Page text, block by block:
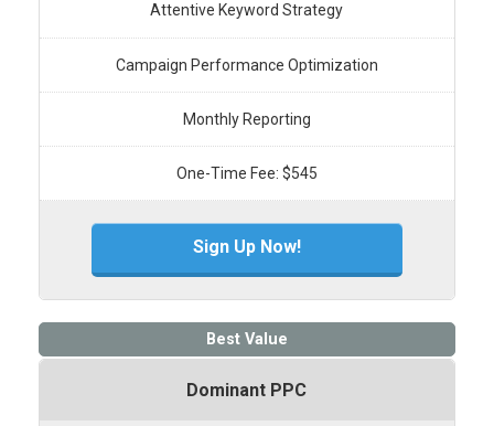
Attentive Keyword Strategy
Campaign Performance Optimization
Monthly Reporting
One-Time Fee: $545
Sign Up Now!
Best Value
Dominant PPC